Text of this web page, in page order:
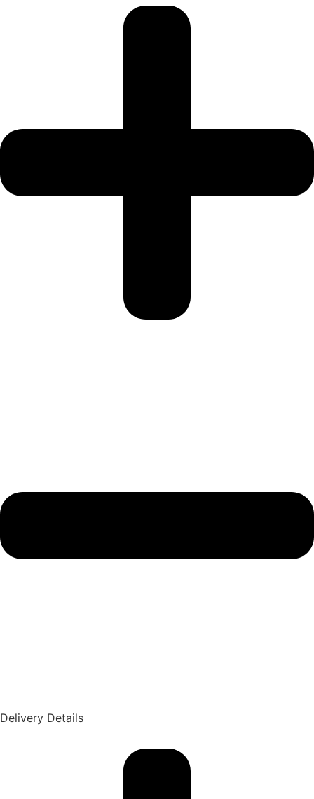
Delivery Details